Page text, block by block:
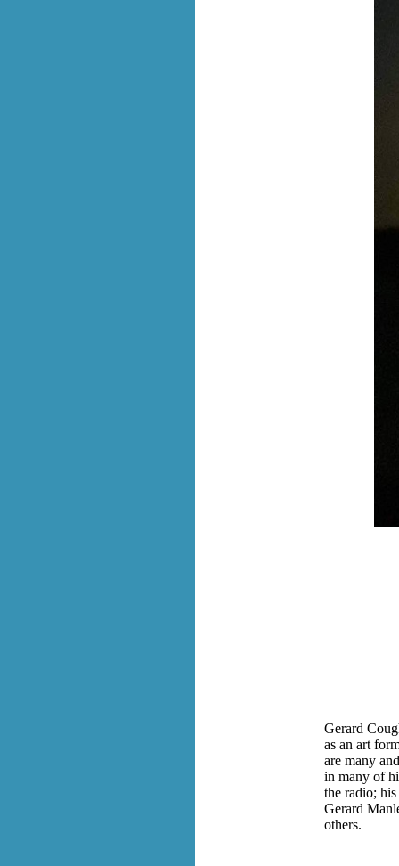
Gerard
as an art
are many
in many of
the radio;
Gerard
others.